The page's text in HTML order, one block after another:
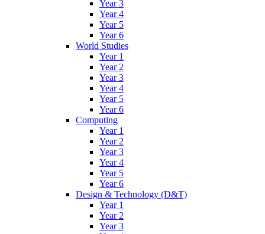
Year 3
Year 4
Year 5
Year 6
World Studies
Year 1
Year 2
Year 3
Year 4
Year 5
Year 6
Computing
Year 1
Year 2
Year 3
Year 4
Year 5
Year 6
Design & Technology (D&T)
Year 1
Year 2
Year 3